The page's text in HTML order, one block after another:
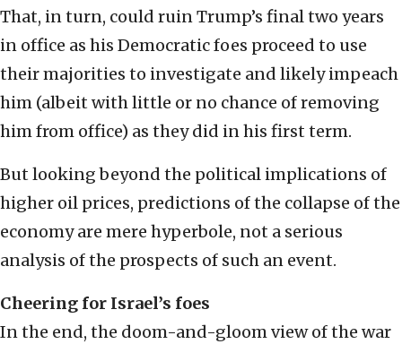
That, in turn, could ruin Trump’s final two years
in office as his Democratic foes proceed to use
their majorities to investigate and likely impeach
him (albeit with little or no chance of removing
him from office) as they did in his first term.
But looking beyond the political implications of
higher oil prices, predictions of the collapse of the
economy are mere hyperbole, not a serious
analysis of the prospects of such an event.
Cheering for Israel’s foes
In the end, the doom-and-gloom view of the war